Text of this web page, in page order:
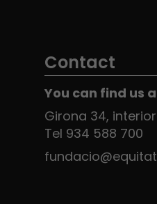
Contact
You can find us
Girona 34, interior
Tel 934 588 700